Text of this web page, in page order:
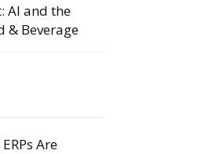
AI and the
& Beverage
Are